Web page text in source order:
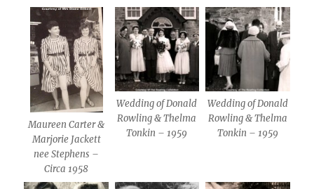
Maureen Carter &
Marjorie Jackett
nee Stephens –
Circa 1958
Wedding of Donald
Rowling & Thelma
Tonkin – 1959
Wedding of Donald
Rowling & Thelma
Tonkin – 1959